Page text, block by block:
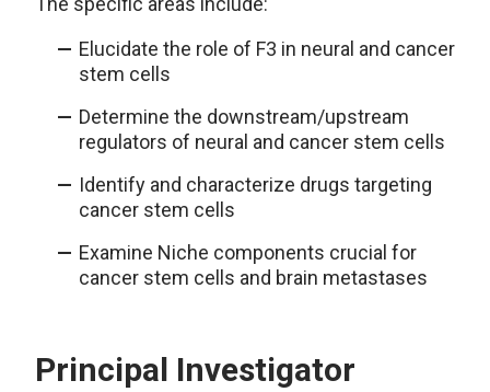
Elucidate the role of F3 in neural and cancer
stem cells
Determine the downstream/upstream
regulators of neural and cancer stem cells
Identify and characterize drugs targeting
cancer stem cells
Examine Niche components crucial for
cancer stem cells and brain metastases
Principal Investigator